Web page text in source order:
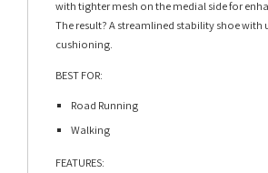
with tighter mesh on the medial side for
The result? A streamlined stability shoe with
cushioning.
BEST FOR:
Road Running
Walking
FEATURES: